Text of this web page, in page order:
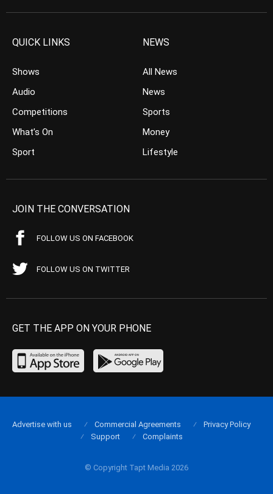
QUICK LINKS
Shows
Audio
Competitions
What’s On
Sport
NEWS
All News
News
Sports
Money
Lifestyle
JOIN THE CONVERSATION
FOLLOW US ON FACEBOOK
FOLLOW US ON TWITTER
GET THE APP ON YOUR PHONE
© Copyright Tapt Media 2026
Advertise with us Commercial Agreements
Privacy Policy
Support
Complaints